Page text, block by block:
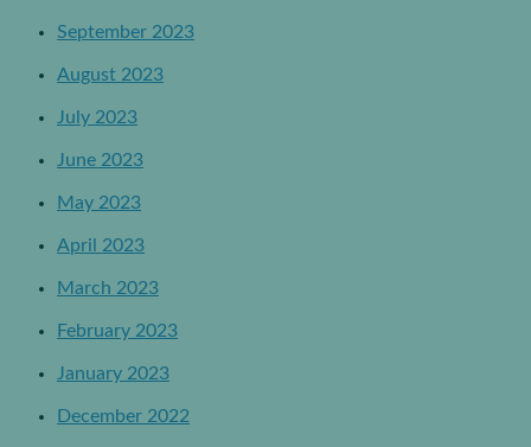
September 2023
August 2023
July 2023
June 2023
May 2023
April 2023
March 2023
February 2023
January 2023
December 2022